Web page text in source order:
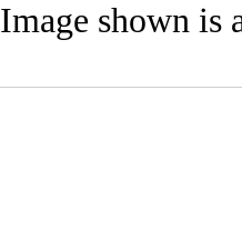
Image shown is